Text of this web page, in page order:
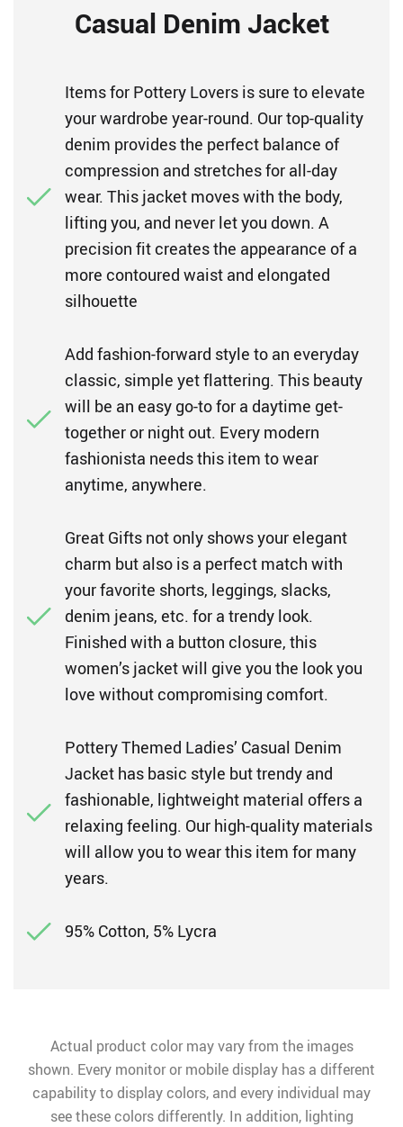
Casual Denim Jacket
Items for Pottery Lovers is sure to elevate
your wardrobe year-round. Our top-quality
denim provides the perfect balance of
compression and stretches for all-day
wear. This jacket moves with the body,
lifting you, and never let you down. A
precision fit creates the appearance of a
more contoured waist and elongated
silhouette
Add fashion-forward style to an everyday
classic, simple yet flattering. This beauty
will be an easy go-to for a daytime get-
together or night out. Every modern
fashionista needs this item to wear
anytime, anywhere.
Great Gifts not only shows your elegant
charm but also is a perfect match with
your favorite shorts, leggings, slacks,
denim jeans, etc. for a trendy look.
Finished with a button closure, this
women’s jacket will give you the look you
love without compromising comfort.
Pottery Themed Ladies’ Casual Denim
Jacket has basic style but trendy and
fashionable, lightweight material offers a
relaxing feeling. Our high-quality materials
will allow you to wear this item for many
years.
95% Cotton, 5% Lycra
Actual product color may vary from the images
shown. Every monitor or mobile display has a different
capability to display colors, and every individual may
see these colors differently. In addition, lighting